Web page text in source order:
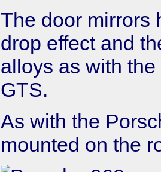
The door mirrors
drop effect and
alloys as with
GTS.
As with the
mounted on the